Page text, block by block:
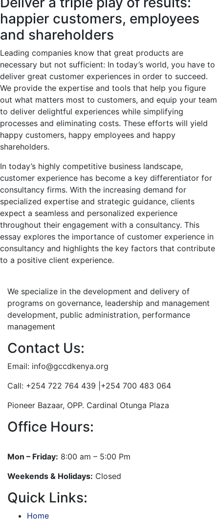
happier customers, employees
and shareholders
Leading companies know that great products are
necessary but not sufficient: In today’s world, you have to
deliver great customer experiences in order to succeed.
We provide the expertise and tools that help you figure
out what matters most to customers, and equip your team
to deliver delightful experiences while simplifying
processes and eliminating costs. These efforts will yield
happy customers, happy employees and happy
shareholders.
In today’s highly competitive business landscape,
customer experience has become a key differentiator for
consultancy firms. With the increasing demand for
specialized expertise and strategic guidance, clients
expect a seamless and personalized experience
throughout their engagement with a consultancy. This
essay explores the importance of customer experience in
consultancy and highlights the key factors that contribute
to a positive client experience.
We specialize in the development and delivery of
programs on governance, leadership and management
development, public administration, performance
management
Contact Us:
Email: info@gccdkenya.org
Call: +254 722 764 439 |+254 700 483 064
Pioneer Bazaar, OPP. Cardinal Otunga Plaza
Office Hours:
Mon – Friday: 8:00 am – 5:00 Pm
Weekends & Holidays: Closed
Quick Links:
Home